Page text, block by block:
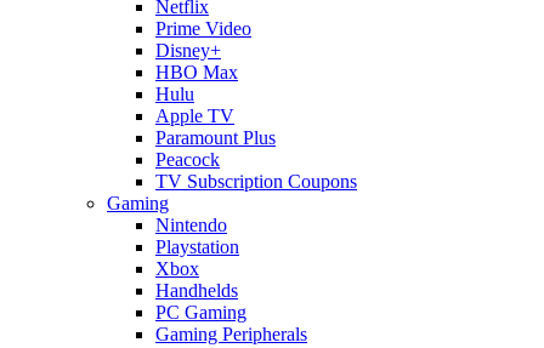
Netflix
Prime Video
Disney+
HBO Max
Hulu
Apple TV
Paramount Plus
Peacock
TV Subscription Coupons
Gaming
Nintendo
Playstation
Xbox
Handhelds
PC Gaming
Gaming Peripherals